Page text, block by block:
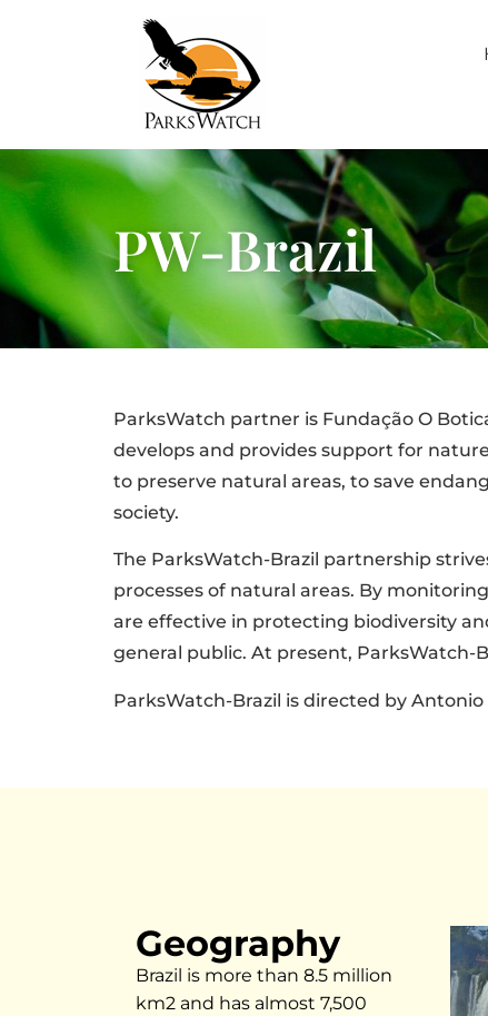
PW-Brazil
ParksWatch partner is Fundação O
develops and provides support for
to preserve natural areas, to save
society.
The ParksWatch-Brazil partnership
processes of natural areas. By
are effective in protecting biodiversity
general public. At present,
ParksWatch-Brazil is directed by Antonio
Geography
Brazil is more than 8.5 million
km2 and has almost 7,500